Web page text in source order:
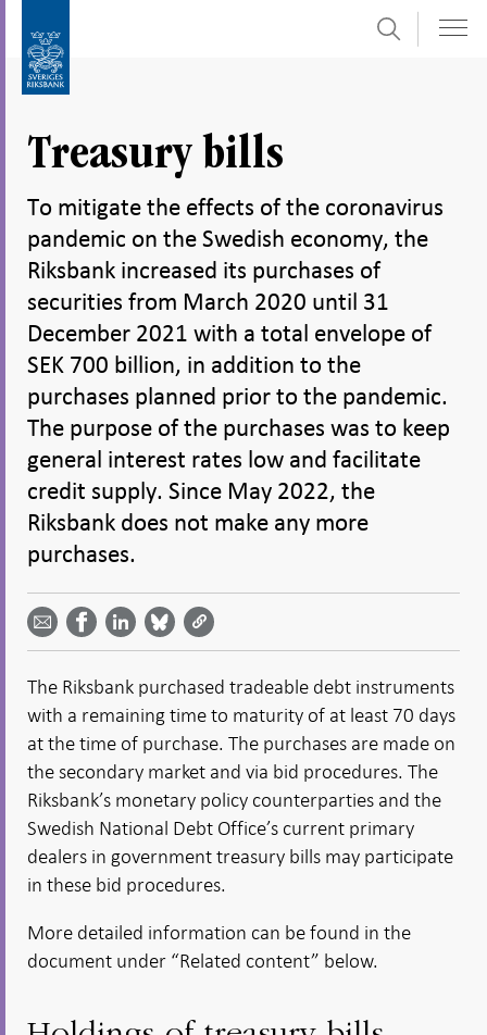
submenu
Search
Treasury bills
To mitigate the effects of the coronavirus
pandemic on the Swedish economy, the
Riksbank increased its purchases of
securities from March 2020 until 31
December 2021 with a total envelope of
SEK 700 billion, in addition to the
purchases planned prior to the pandemic.
The purpose of the purchases was to keep
general interest rates low and facilitate
credit supply. Since May 2022, the
Riksbank does not make any more
purchases.
email -
Open in
window
Share on
Facebook
- Open in
new
window
on
LinkedIn
- Open
window
on
Bluesky
- Open
window
on
Twitter
- Open
window
The Riksbank purchased tradeable debt instruments
with a remaining time to maturity of at least 70 days
at the time of purchase. The purchases are made on
the secondary market and via bid procedures. The
Riksbank’s monetary policy counterparties and the
Swedish National Debt Office’s current primary
dealers in government treasury bills may participate
in these bid procedures.
More detailed information can be found in the
document under “Related content” below.